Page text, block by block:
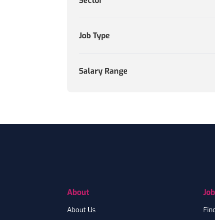
Job Type
Salary Range
About
About Us